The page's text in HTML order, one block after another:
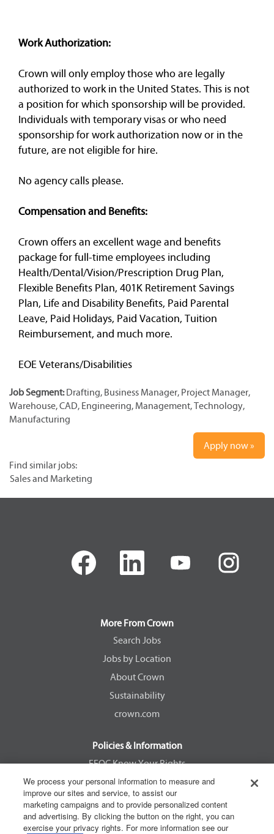
Work Authorization:
Crown will only employ those who are legally
authorized to work in the United States. This is not
a position for which sponsorship will be provided.
Individuals with temporary visas or who need
sponsorship for work authorization now or in the
future, are not eligible for hire.
No agency calls please.
Compensation and Benefits:
Crown offers an excellent wage and benefits
package for full-time employees including
Health/Dental/Vision/Prescription Drug Plan,
Flexible Benefits Plan, 401K Retirement Savings
Plan, Life and Disability Benefits, Paid Parental
Leave, Paid Holidays, Paid Vacation, Tuition
Reimbursement, and much more.
EOE Veterans/Disabilities
Job Segment:Drafting, Business Manager, Project Manager,
Warehouse, CAD, Engineering, Management, Technology,
Manufacturing
Apply now »
Find similar jobs:
Sales and Marketing
O
p
e
O
e
a
n
e
t
b
a
n
t
p
More From Crown
Search Jobs
Jobs by Location
About Crown
Sustainability
crown.com
Policies & Information
EEOC Know Your Rights
Pay Transparency Non Discrimination Provision
E-Verify Participation Notice
IER Right to Work
We process your personal information to measure and
improve our sites and service, to assist our
marketing campaigns and to provide personalized content
and advertising. By clicking the button on the right, you can
exercise your privacy rights. For more information see our